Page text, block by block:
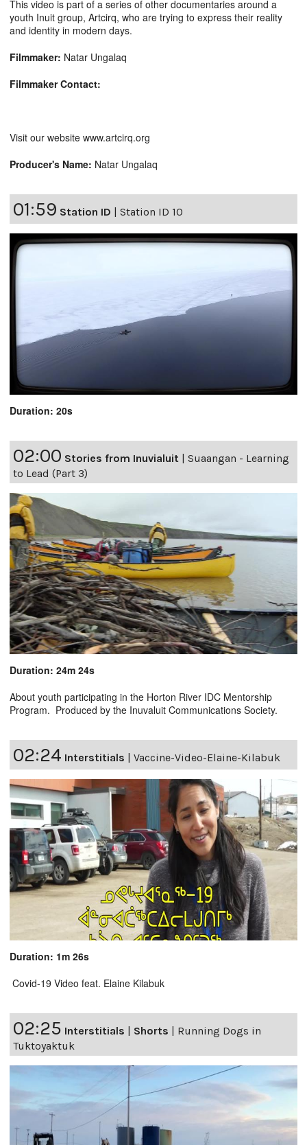
This video is part of a series of other documentaries around a
youth Inuit group, Artcirq, who are trying to express their reality
and identity in modern days.
Filmmaker: Natar Ungalaq
Filmmaker Contact:
Visit our website www.artcirq.org
Producer's Name: Natar Ungalaq
01:59 Station ID | Station ID 10
Duration: 20s
02:00 Stories from Inuvialuit | Suaangan - Learning
to Lead (Part 3)
Duration: 24m 24s
About youth participating in the Horton River IDC Mentorship
Program. Produced by the Inuvaluit Communications Society.
02:24 Interstitials | Vaccine-Video-Elaine-Kilabuk
Duration: 1m 26s
Covid-19 Video feat. Elaine Kilabuk
02:25 Interstitials Shorts
Running Dogs in
Tuktoyaktuk